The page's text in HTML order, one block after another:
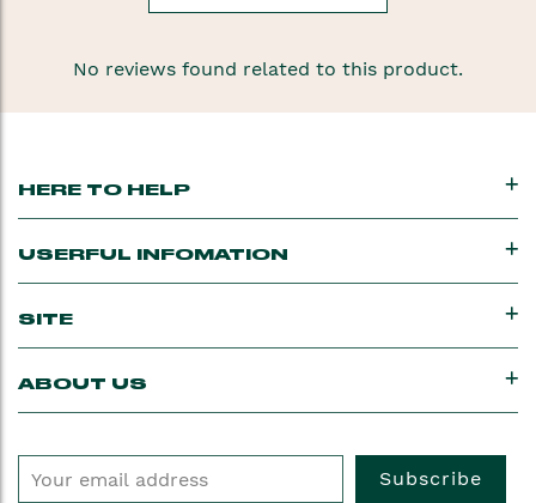
No reviews found related to this product.
HERE TO HELP
USERFUL INFOMATION
SITE
ABOUT US
Subscribe